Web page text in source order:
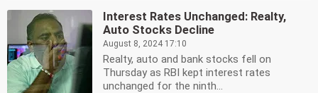
Interest Rates Unchanged: Realty,
Auto Stocks Decline
August 8, 2024 17:10
Realty, auto and bank stocks fell on
Thursday as RBI kept interest rates
unchanged for the ninth...